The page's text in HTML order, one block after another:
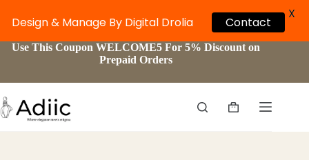
SkipUse This Coupon WELCOME5 For 5% Discount on
Prepaid Orders
Shopping
Design & Manage By Digital Drolia Contact
X